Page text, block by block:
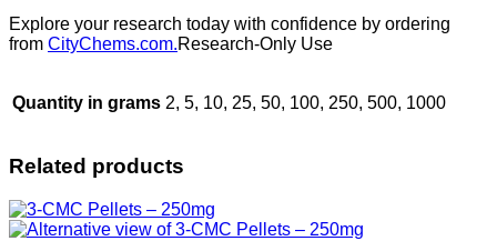
Explore your research today with confidence by ordering
from CityChems.com.Research-Only Use
Quantity in grams 2, 5, 10, 25, 50, 100, 250, 500, 1000
Related products